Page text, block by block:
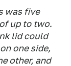
was five
up to two.
lid could
one side,
other, and